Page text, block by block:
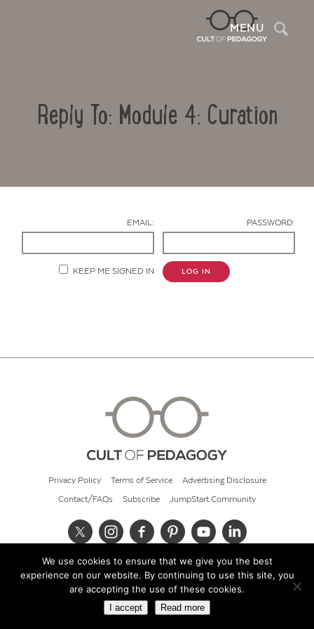
MENU
Reply To: Module 4: Curation
EMAIL: PASSWORD:
KEEP ME SIGNED IN LOG IN
Privacy Policy Terms of Service Advertising Disclosure
Contact/FAQs Subscribe JumpStart Community
© 2026 Cult of Pedagogy
We use cookies to ensure that we give you the best
experience on our website. By continuing to use this site, you
are accepting the use of these cookies.
I accept Read more